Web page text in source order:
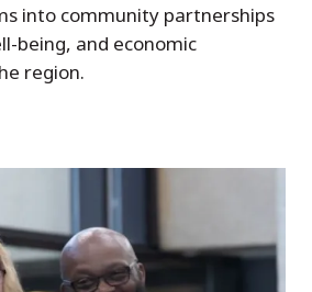
into community partnerships
being, and economic
region.